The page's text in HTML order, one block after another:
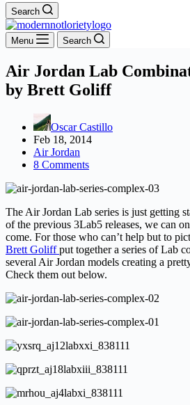
Search
Menu Search
Air Jordan Lab
by Brett Goliff
Oscar Castillo
Feb 18, 2014
Air Jordan
8 Comments
The Air Jordan Lab series is just getting
of the previous 3Lab5 releases, we can
come. For those who can’t help but to
Brett Goliffput together a series of Lab
several Air Jordan models creating a
Check them out below.